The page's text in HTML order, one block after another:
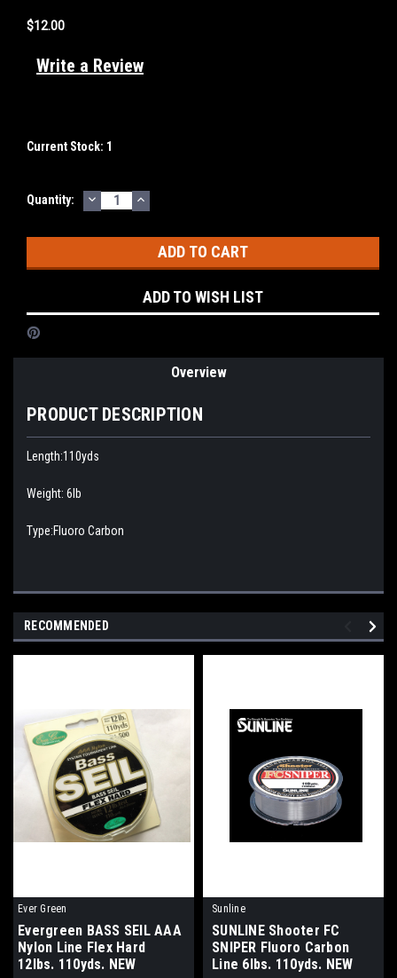
$12.00
Write a Review
Current Stock: 1
Quantity: DECREASE
QUANTITY:
INCREASE
QUANTITY:
ADD TO WISH LIST
Overview
PRODUCT DESCRIPTION
Length:110yds
Weight: 6lb
Type:Fluoro Carbon
RECOMMENDED
Ever Green
Evergreen BASS SEIL AAA
Nylon Line Flex Hard
12lbs. 110yds. NEW
Sunline
SUNLINE Shooter FC
SNIPER Fluoro Carbon
Line 6lbs. 110yds. NEW